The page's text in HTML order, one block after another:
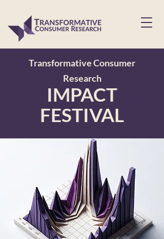
Transformative Consumer
Research
IMPACT
FESTIVAL